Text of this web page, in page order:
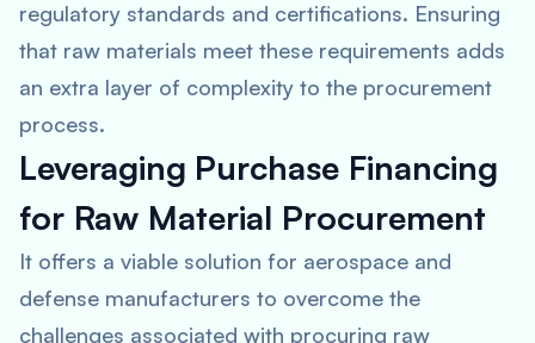
regulatory standards and certifications. Ensuring
that raw materials meet these requirements adds
an extra layer of complexity to the procurement
process.
Leveraging Purchase Financing
for Raw Material Procurement
It offers a viable solution for aerospace and
defense manufacturers to overcome the
challenges associated with procuring raw